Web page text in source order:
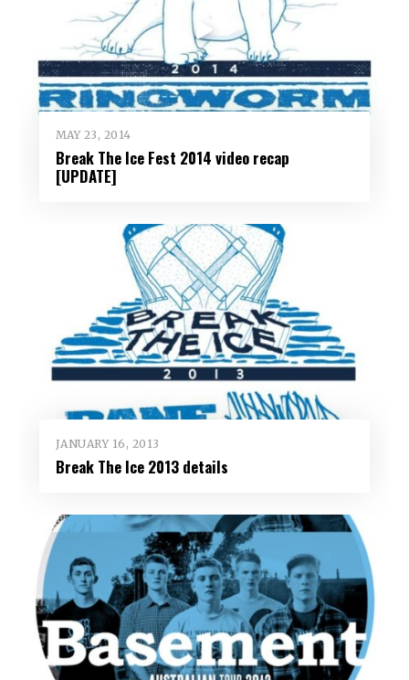
MAY 23, 2014
Break The Ice Fest 2014 video recap
[UPDATE]
JANUARY 16, 2013
Break The Ice 2013 details